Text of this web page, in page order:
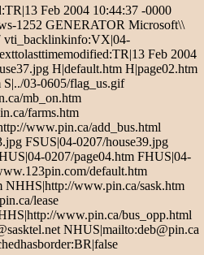
Feb 2004 10:44:37 -0000
1252 GENERATOR Microsoft\\
vti_backlinkinfo:VX|04-
Feb 2004
H|default.htm H|page02.htm
03-0605/flag_us.gif
mb_on.htm
farms.htm
www.pin.ca/add_bus.html
FSUS|04-0207/house39.jpg
0207/page04.htm FHUS|04-
default.htm
www.pin.ca/sask.htm
lease
www.pin.ca/bus_opp.html
NHUS|mailto:deb@pin.ca